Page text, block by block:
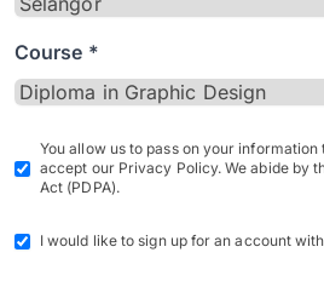
Course *
You allow us to pass on your
accept our Privacy Policy. We abide by
Act (PDPA).
I would like to sign up for an account